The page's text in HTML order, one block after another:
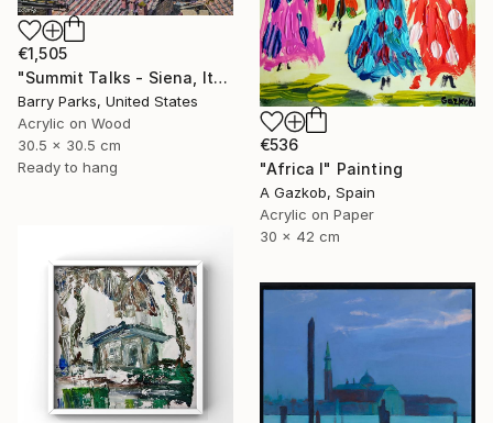
€1,505
"Summit Talks - Siena, Italy" Painting
Barry Parks, United States
Acrylic on Wood
30.5 x 30.5 cm
Ready to hang
€536
"Africa I" Painting
A Gazkob, Spain
Acrylic on Paper
30 x 42 cm